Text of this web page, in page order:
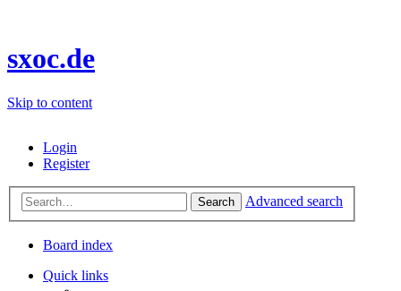
sxoc.de
Skip to content
Login
Register
Search Advanced search
Board index
Quick links